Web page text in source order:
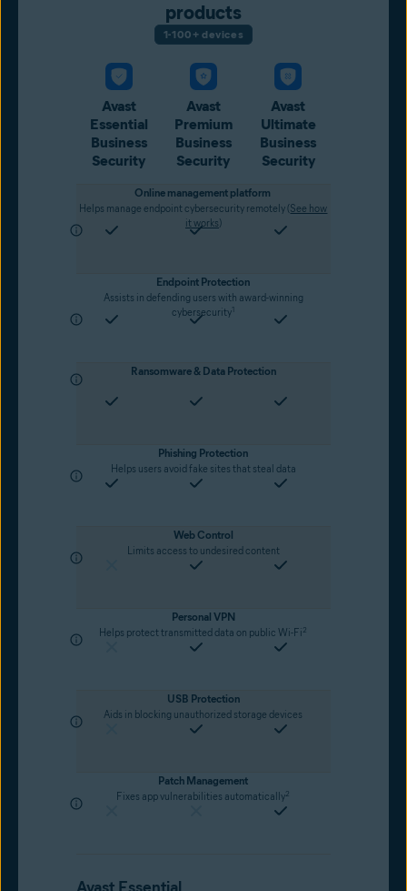
products
1-100+ devices
Avast
Essential
Business
Security
Avast
Premium
Business
Security
Avast
Ultimate
Business
Security
Online management platform
Helps manage endpoint cybersecurity remotely (See how
it works)
Endpoint Protection
Assists in defending users with award-winning
cybersecurity1
Ransomware & Data Protection
Phishing Protection
Helps users avoid fake sites that steal data
Web Control
Limits access to undesired content
Personal VPN
Helps protect transmitted data on public Wi-Fi 2
USB Protection
Aids in blocking unauthorized storage devices
Patch Management
Fixes app vulnerabilities automatically2